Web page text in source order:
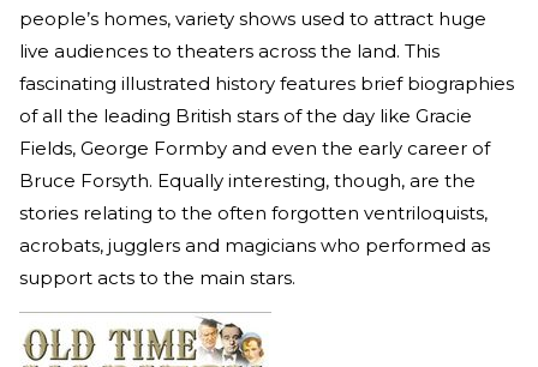
people’s homes, variety shows used to attract huge
live audiences to theaters across the land. This
fascinating illustrated history features brief biographies
of all the leading British stars of the day like Gracie
Fields, George Formby and even the early career of
Bruce Forsyth. Equally interesting, though, are the
stories relating to the often forgotten ventriloquists,
acrobats, jugglers and magicians who performed as
support acts to the main stars.